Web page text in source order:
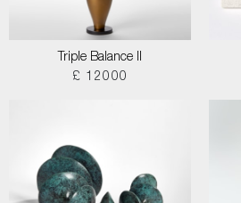
Triple Balance II
£ 12000